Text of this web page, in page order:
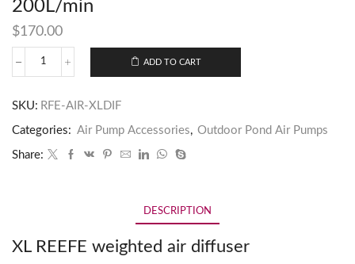
200L/min
$170.00
ADD TO CART
SKU: RFE-AIR-XLDIF
Categories: Air Pump Accessories, Outdoor Pond Air Pumps
Share:
DESCRIPTION
XL REEFE weighted air diffuser